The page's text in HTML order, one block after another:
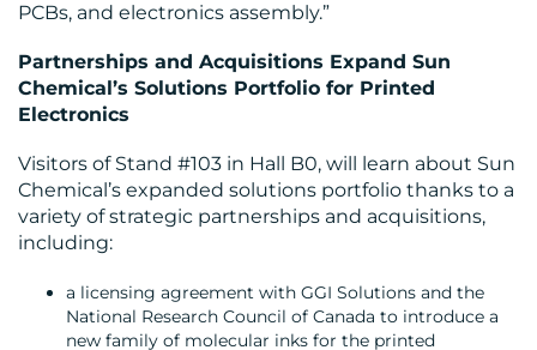
RESOURCES
CONTACT
US
PCBs, and electronics assembly.”
Partnerships and Acquisitions Expand Sun
Chemical’s Solutions Portfolio for Printed
Electronics
Visitors of Stand #103 in Hall B0, will learn about Sun
Chemical’s expanded solutions portfolio thanks to a
variety of strategic partnerships and acquisitions,
including:
a licensing agreement with GGI Solutions and the
National Research Council of Canada to introduce a
new family of molecular inks for the printed